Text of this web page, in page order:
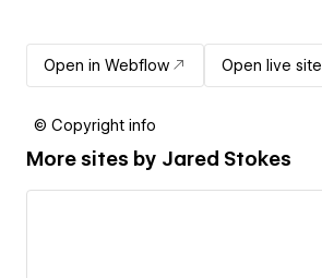
Open in Webflow Open live site
© Copyright info
More sites by Jared Stokes